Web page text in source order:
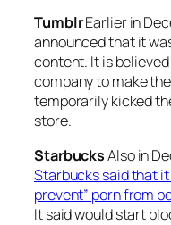
TumblrEarlier in
announced that it
content. It is
company to make
temporarily kicked
store.
StarbucksAlso in
Starbucks said that
prevent” porn from
It said would start